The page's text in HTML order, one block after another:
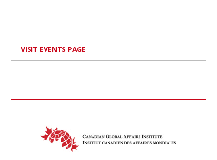
VISIT EVENTS PAGE